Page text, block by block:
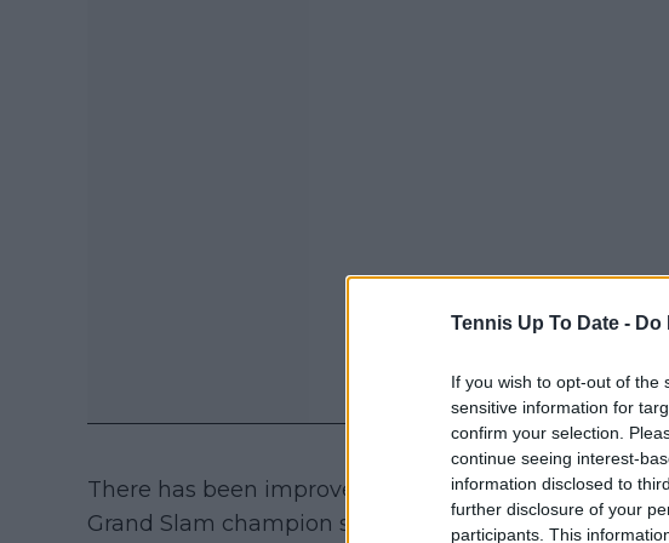
Tennis Up To Date - Do
If you wish to opt-out of the
sensitive information for
confirm your selection.
continue seeing interest-
information disclosed to
further disclosure of your
participants. This
There has been improvement over time with the
Grand Slam champion seems to be on the right